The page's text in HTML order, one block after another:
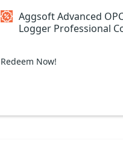
Aggsoft Advanced
Logger Professional
Redeem Now!